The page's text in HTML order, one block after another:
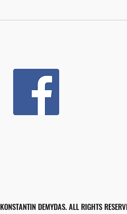
DEMYDAS. ALL RIGHTS